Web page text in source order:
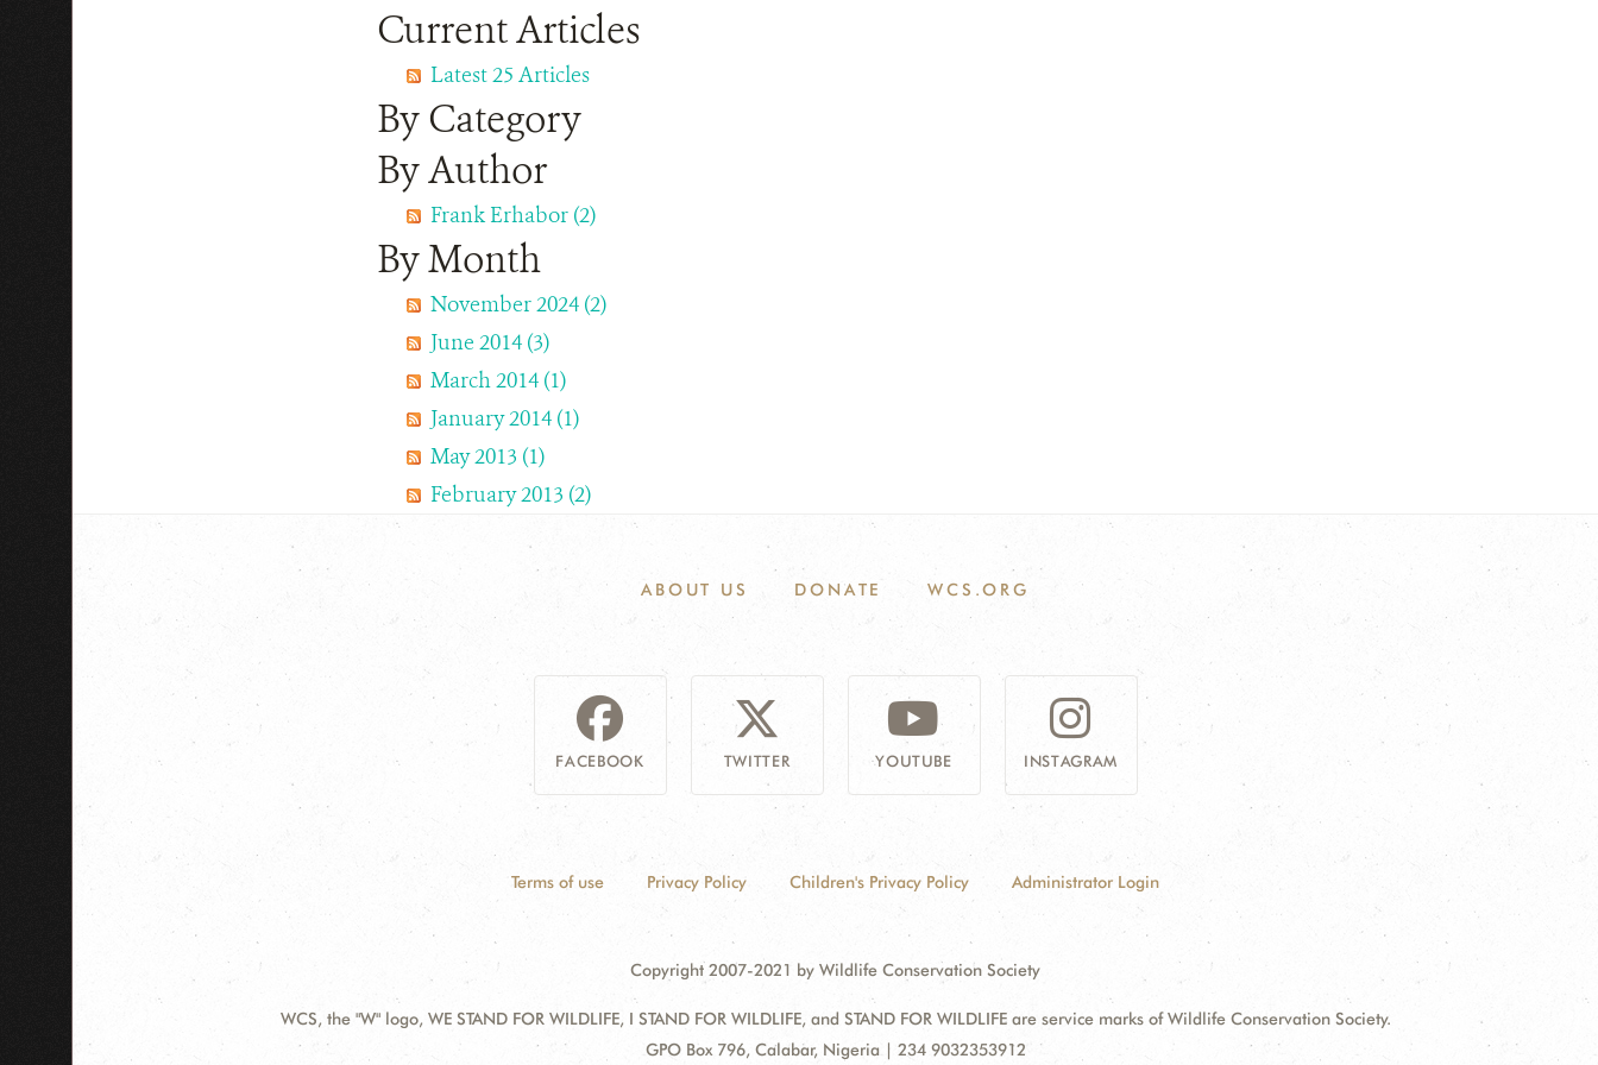
Current Articles
Latest 25 Articles
By Category
By Author
Frank Erhabor (2)
By Month
November 2024 (2)
June 2014 (3)
March 2014 (1)
January 2014 (1)
May 2013 (1)
February 2013 (2)
ABOUT US DONATE WCS.ORG
FACEBOOK TWITTER YOUTUBE INSTAGRAM
Terms of use Privacy Policy Children's Privacy Policy Administrator Login
Copyright 2007-2021 by Wildlife Conservation Society
WCS, the "W" logo, WE STAND FOR WILDLIFE, I STAND FOR WILDLIFE, and STAND FOR WILDLIFE are service marks of Wildlife Conservation Society.
Address:
GPO Box 796, Calabar, Nigeria | 234 9032353912